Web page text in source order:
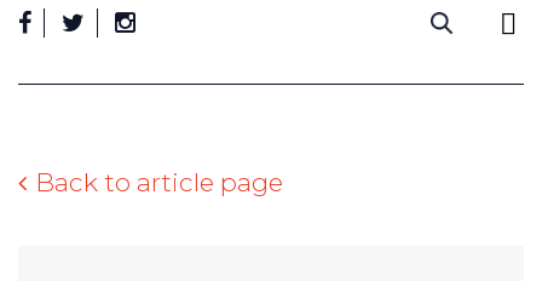
Back to article page